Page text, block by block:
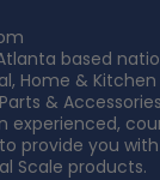
based
Home & Kitchen
&
experienced,
provide you
Scale products.